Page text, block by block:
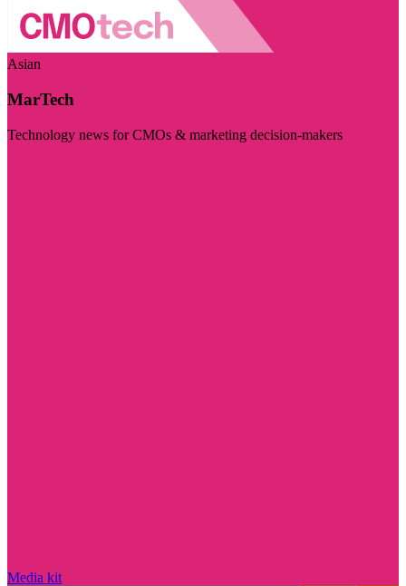
Asian
MarTech
Technology news for CMOs & marketing decision-makers
Media kit